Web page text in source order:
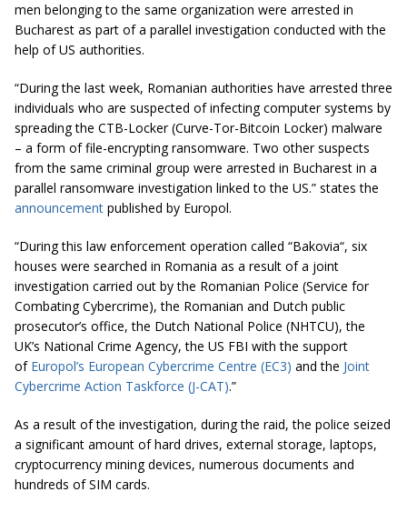
men belonging to the same organization were arrested in
Bucharest as part of a parallel investigation conducted with the
help of US authorities.
“During the last week, Romanian authorities have arrested three
individuals who are suspected of infecting computer systems by
spreading the CTB-Locker (Curve-Tor-Bitcoin Locker) malware
– a form of file-encrypting ransomware. Two other suspects
from the same criminal group were arrested in Bucharest in a
parallel ransomware investigation linked to the US.” states the
announcement published by Europol.
“During this law enforcement operation called “Bakovia“, six
houses were searched in Romania as a result of a joint
investigation carried out by the Romanian Police (Service for
Combating Cybercrime), the Romanian and Dutch public
prosecutor’s office, the Dutch National Police (NHTCU), the
UK’s National Crime Agency, the US FBI with the support
of Europol’s European Cybercrime Centre (EC3) and the Joint
Cybercrime Action Taskforce (J-CAT).”
As a result of the investigation, during the raid, the police seized
a significant amount of hard drives, external storage, laptops,
cryptocurrency mining devices, numerous documents and
hundreds of SIM cards.